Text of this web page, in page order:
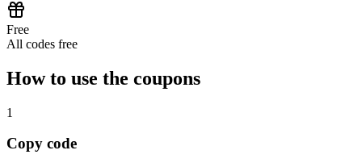
Free
All codes free
How to use the coupons
1
Copy code